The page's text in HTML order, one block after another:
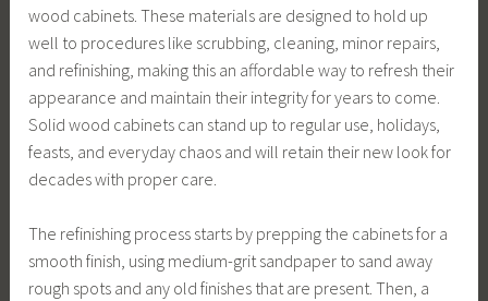
wood cabinets. These materials are designed to hold up
well to procedures like scrubbing, cleaning, minor repairs,
and refinishing, making this an affordable way to refresh their
appearance and maintain their integrity for years to come.
Solid wood cabinets can stand up to regular use, holidays,
feasts, and everyday chaos and will retain their new look for
decades with proper care.
The refinishing process starts by prepping the cabinets for a
smooth finish, using medium-grit sandpaper to sand away
rough spots and any old finishes that are present. Then, a